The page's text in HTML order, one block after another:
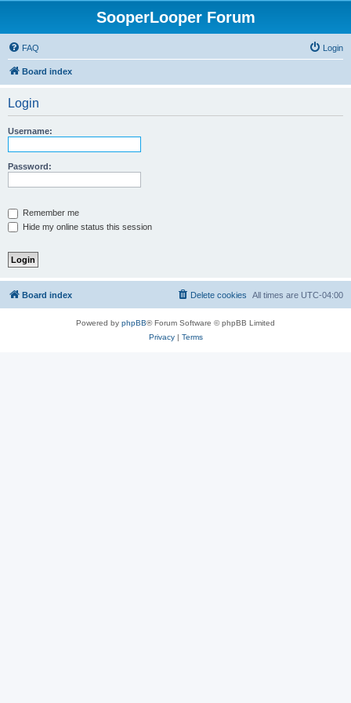
SooperLooper Forum
FAQ Login
Board index
Login
Username:
Password:
Remember me
Hide my online status this session
Board index All times are UTC-04:00
Delete cookies
Powered by phpBB® Forum Software © phpBB Limited
Privacy| Terms